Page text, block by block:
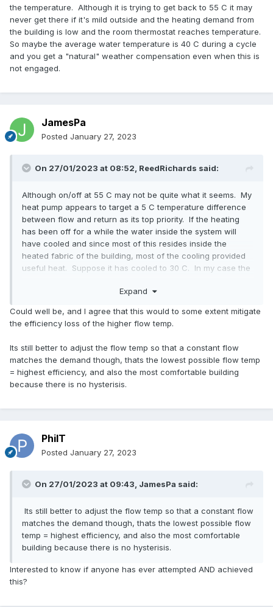
the temperature. Although it is trying to get back to 55 C it may
never get there if it's mild outside and the heating demand from
the building is low and the room thermostat reaches temperature.
So maybe the average water temperature is 40 C during a cycle
and you get a "natural" weather compensation even when this is
not engaged.
JamesPa
Posted January 27, 2023
On 27/01/2023 at 08:52, ReedRichards said:
Although on/off at 55 C may not be quite what it seems. My
heat pump appears to target a 5 C temperature difference
between flow and return as its top priority. If the heating
has been off for a while the water inside the system will
have cooled and since most of this resides inside the
heated fabric of the building, most of the cooling provided
useful heat. Suppose it has cooled to 30 C. In my case the
temperature. Although it is trying to get back to 55 C it may
from the building is low and the room thermostat reaches
temperature. So maybe the average water temperature is
compensation even when this is not engaged.
Expand
Could well be, and I agree that this would to some extent mitigate
the efficiency loss of the higher flow temp.
Its still better to adjust the flow temp so that a constant flow
matches the demand though, thats the lowest possible flow temp
= highest efficiency, and also the most comfortable building
because there is no hysterisis.
PhilT
Posted January 27, 2023
On 27/01/2023 at 09:43, JamesPa said:
Its still better to adjust the flow temp so that a constant flow
matches the demand though, thats the lowest possible flow
temp = highest efficiency, and also the most comfortable
building because there is no hysterisis.
Interested to know if anyone has ever attempted AND achieved
this?